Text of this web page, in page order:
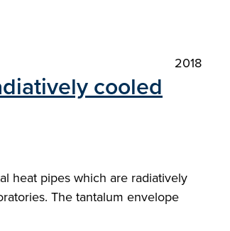
2018
cooled
heat pipes which are radiatively
The tantalum envelope